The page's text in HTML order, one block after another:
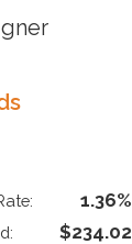
1.36%
$234.02